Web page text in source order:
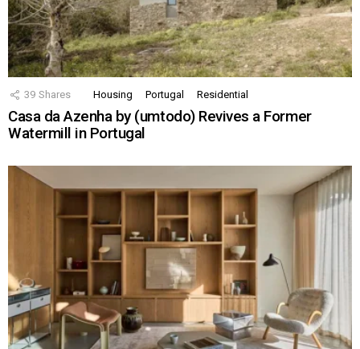
39 Shares Housing Portugal Residential
Casa da Azenha by (umtodo) Revives a Former
Watermill in Portugal